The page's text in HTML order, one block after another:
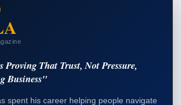
Proving That Trust, Not Pressure,
Business"
spent his career helping people navigate